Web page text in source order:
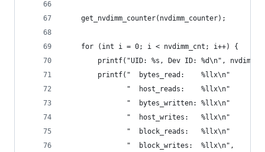
    get_nvdimm_counter(nvdimm_counter);
    for (int i = 0; i < nvdimm_cnt; i++) {
printf("UID: %s, Dev ID: %d\n",
        printf("  bytes_read:    %llx\n"
               "  host_reads:    %llx\n"
               "  bytes_written: %llx\n"
               "  host_writes:   %llx\n"
               "  block_reads:   %llx\n"
               "  block_writes:  %llx\n",